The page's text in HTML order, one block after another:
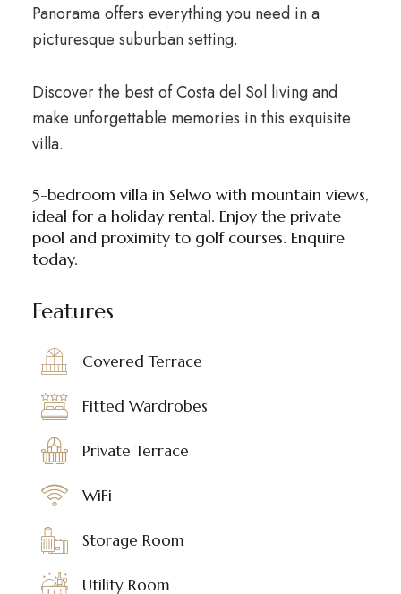
Panorama offers everything you need in a
picturesque suburban setting.
Discover the best of Costa del Sol living and
make unforgettable memories in this exquisite
villa.
5-bedroom villa in Selwo with mountain views,
ideal for a holiday rental. Enjoy the private
pool and proximity to golf courses. Enquire
today.
Features
Covered Terrace
Fitted Wardrobes
Private Terrace
WiFi
Storage Room
Utility Room